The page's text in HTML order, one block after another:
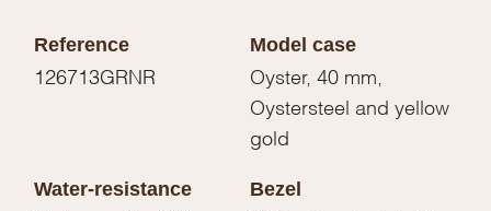
Reference
126713GRNR
Model case
Oyster, 40 mm,
Oystersteel and yellow
gold
Water-resistance Bezel